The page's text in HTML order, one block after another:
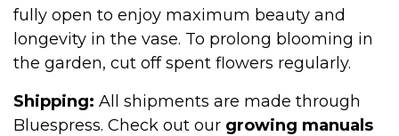
fully open to enjoy maximum beauty and
longevity in the vase. To prolong blooming in
the garden, cut off spent flowers regularly.
Shipping: All shipments are made through
Bluespress. Check out our growing manuals